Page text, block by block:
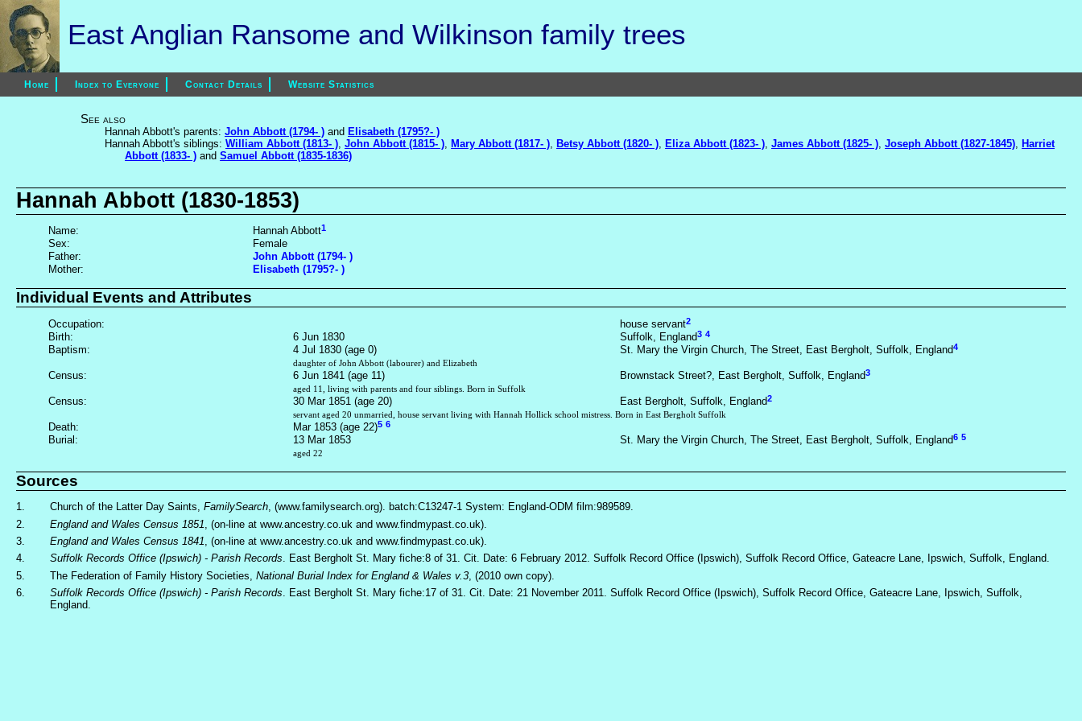
East Anglian Ransome and Wilkinson family trees
Home Index to Everyone Contact Details Website Statistics
See also
Hannah Abbott's parents: John Abbott (1794- ) and Elisabeth (1795?- )
Hannah Abbott's siblings: William Abbott (1813- ), John Abbott (1815- ), Mary Abbott (1817- ), Betsy Abbott (1820- ), Eliza Abbott (1823- ), James Abbott (1825- ), Joseph Abbott (1827-1845), Harriet
Abbott (1833- ) and Samuel Abbott (1835-1836)
Hannah Abbott (1830-1853)
Name: Hannah Abbott1
Sex:
Female
Father:
John Abbott (1794- )
Mother:
Elisabeth (1795?- )
Individual Events and Attributes
Occupation: house servant2
Birth: 6 Jun 1830 Suffolk, England3 4
Baptism: 4 Jul 1830 (age 0) St. Mary the Virgin Church, The Street, East Bergholt, Suffolk, England4
daughter of John Abbott (labourer) and Elizabeth
Census: 6 Jun 1841 (age 11) Brownstack Street?, East Bergholt, Suffolk, England3
aged 11, living with parents and four siblings. Born in Suffolk
Census: 30 Mar 1851 (age 20) East Bergholt, Suffolk, England2
servant aged 20 unmarried, house servant living with Hannah Hollick school mistress. Born in East Bergholt Suffolk
Death: Mar 1853 (age 22)5 6
Burial: 13 Mar 1853 St. Mary the Virgin Church, The Street, East Bergholt, Suffolk, England6 5
aged 22
Sources
1. Church of the Latter Day Saints,FamilySearch, (www.familysearch.org). batch:C13247-1 System: England-ODM film:989589.
2.
England and Wales Census 1851 , (on-line at www.ancestry.co.uk and www.findmypast.co.uk).
3.
England and Wales Census 1841, (on-line at www.ancestry.co.uk and www.findmypast.co.uk).
4.
Suffolk Records Office (Ipswich) - Parish Records. East Bergholt St. Mary fiche:8 of 31. Cit. Date: 6 February 2012. Suffolk Record Office (Ipswich), Suffolk Record Office, Gateacre Lane, Ipswich, Suffolk, England.
5.
The Federation of Family History Societies,National Burial Index for England & Wales v.3 , (2010 own copy).
6.
Suffolk Records Office (Ipswich) - Parish Records. East Bergholt St. Mary fiche:17 of 31. Cit. Date: 21 November 2011. Suffolk Record Office (Ipswich), Suffolk Record Office, Gateacre Lane, Ipswich, Suffolk,
England.